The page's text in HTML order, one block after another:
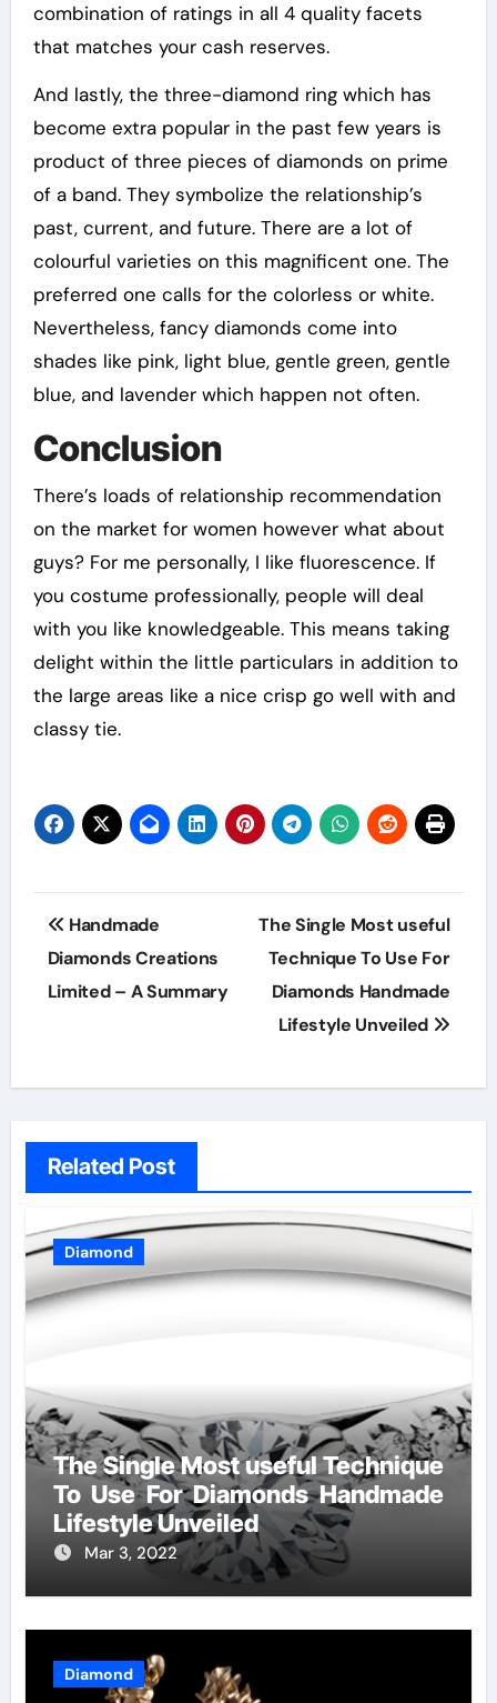
combination of ratings in all 4 quality facets
that matches your cash reserves.
And lastly, the three-diamond ring which has
become extra popular in the past few years is
product of three pieces of diamonds on prime
of a band. They symbolize the relationship’s
past, current, and future. There are a lot of
colourful varieties on this magnificent one. The
preferred one calls for the colorless or white.
Nevertheless, fancy diamonds come into
shades like pink, light blue, gentle green, gentle
blue, and lavender which happen not often.
Conclusion
There’s loads of relationship recommendation
on the market for women however what about
guys? For me personally, I like fluorescence. If
you costume professionally, people will deal
with you like knowledgeable. This means taking
delight within the little particulars in addition to
the large areas like a nice crisp go well with and
classy tie.
Post
navigation
Handmade
Diamonds Creations
Limited – A Summary
The Single Most useful
Technique To Use For
Diamonds Handmade
Lifestyle Unveiled
Related Post
Diamond
The Single Most useful Technique
To Use For Diamonds Handmade
Lifestyle Unveiled
Mar 3, 2022
Diamond